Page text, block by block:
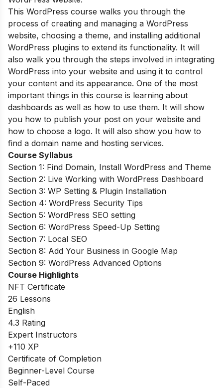
This WordPress course walks you through the
process of creating and managing a WordPress
website, choosing a theme, and installing additional
WordPress plugins to extend its functionality. It will
also walk you through the steps involved in integrating
WordPress into your website and using it to control
your content and its appearance. One of the most
important things in this course is learning about
dashboards as well as how to use them. It will show
you how to publish your post on your website and
how to choose a logo. It will also show you how to
find a domain name and hosting services.
Course Syllabus
Section 1: Find Domain, Install WordPress and Theme
Section 2: Live Working with WordPress Dashboard
Section 3: WP Setting & Plugin Installation
Section 4: WordPress Security Tips
Section 5: WordPress SEO setting
Section 6: WordPress Speed-Up Setting
Section 7: Local SEO
Section 8: Add Your Business in Google Map
Section 9: WordPress Advanced Options
Course Highlights
NFT Certificate
26 Lessons
English
4.3 Rating
Expert Instructors
+110 XP
Certificate of Completion
Beginner-Level Course
Self-Paced